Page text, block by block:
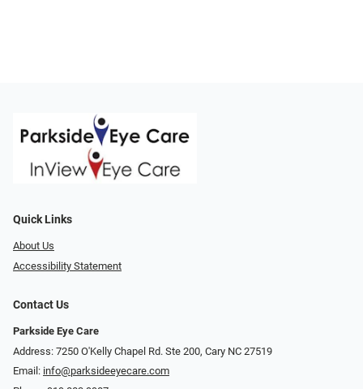
Quick Links
About Us
Accessibility Statement
Contact Us
Parkside Eye Care
Address: 7250 O'Kelly Chapel Rd. Ste 200, Cary NC 27519
Email: info@parksideeyecare.com